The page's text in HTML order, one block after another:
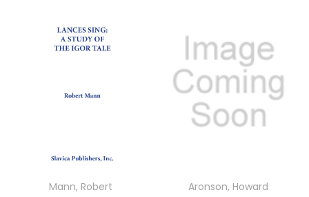
Mann, Robert
Aronson, Howard